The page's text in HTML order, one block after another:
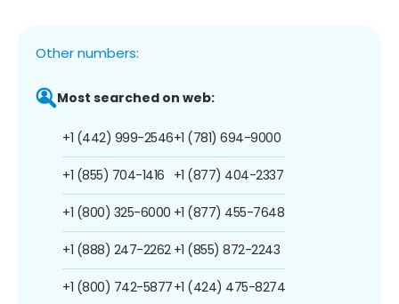
Other numbers:
Most searched on web:
+1 (442) 999-2546
+1 (855) 704-1416
+1 (800) 325-6000
+1 (888) 247-2262
+1 (800) 742-5877
+1 (781) 694-9000
+1 (877) 404-2337
+1 (877) 455-7648
+1 (855) 872-2243
+1 (424) 475-8274